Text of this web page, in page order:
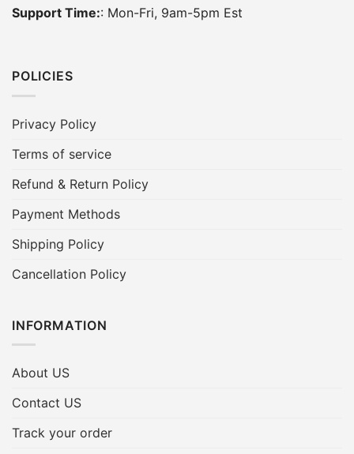
Support Time:: Mon-Fri, 9am-5pm Est
POLICIES
Privacy Policy
Terms of service
Refund & Return Policy
Payment Methods
Shipping Policy
Cancellation Policy
INFORMATION
About US
Contact US
Track your order